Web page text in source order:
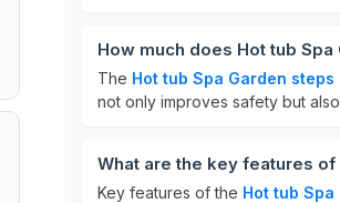
How much does Hot tub
The Hot tub Spa Garden steps
not only improves safety but
What are the key features
Key features of the Hot tub